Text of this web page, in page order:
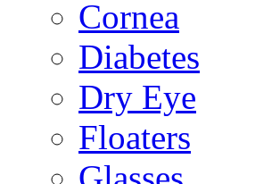
Cornea
Diabetes
Dry Eye
Floaters